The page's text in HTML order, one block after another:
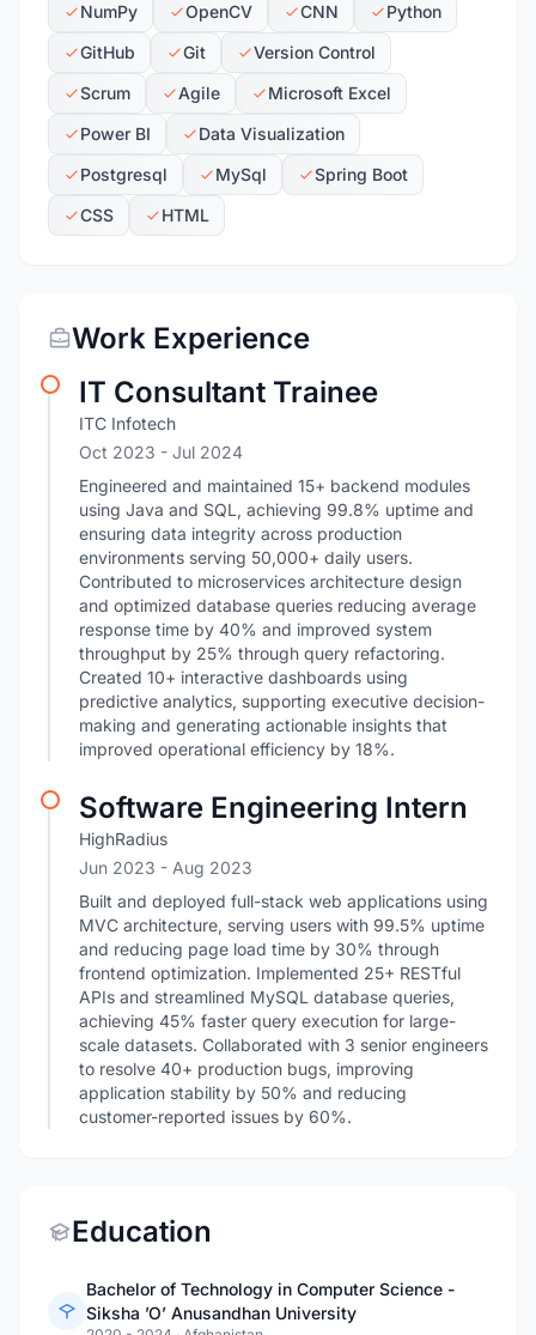
NumPy OpenCV CNN
Python
GitHub
Git
Version Control
Scrum
Agile
Microsoft Excel
Power BI
Data Visualization
Postgresql
MySql
Spring Boot
CSS
HTML
Work Experience
IT Consultant Trainee
ITC Infotech
Oct 2023 - Jul 2024
Engineered and maintained 15+ backend modules
using Java and SQL, achieving 99.8% uptime and
ensuring data integrity across production
environments serving 50,000+ daily users.
Contributed to microservices architecture design
and optimized database queries reducing average
response time by 40% and improved system
throughput by 25% through query refactoring.
Created 10+ interactive dashboards using
predictive analytics, supporting executive decision-
making and generating actionable insights that
improved operational efficiency by 18%.
Software Engineering Intern
HighRadius
Jun 2023 - Aug 2023
Built and deployed full-stack web applications using
MVC architecture, serving users with 99.5% uptime
and reducing page load time by 30% through
frontend optimization. Implemented 25+ RESTful
APIs and streamlined MySQL database queries,
achieving 45% faster query execution for large-
scale datasets. Collaborated with 3 senior engineers
to resolve 40+ production bugs, improving
application stability by 50% and reducing
customer-reported issues by 60%.
Education
Bachelor of Technology in Computer Science -
Siksha ’O’ Anusandhan University